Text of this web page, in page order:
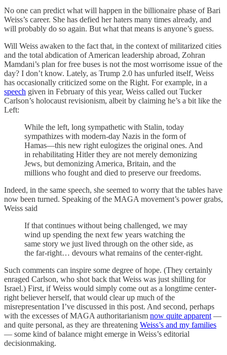
No one can predict what will happen in the billionaire phase of Bari
Weiss’s career. She has defied her haters many times already, and
will probably do so again. But what that means is anyone’s guess.
Will Weiss awaken to the fact that, in the context of militarized cities
and the total abdication of American leadership abroad, Zohran
Mamdani’s plan for free buses is not the most worrisome issue of the
day? I don’t know. Lately, as Trump 2.0 has unfurled itself, Weiss
has occasionally criticized some on the Right. For example, in a
speech given in February of this year, Weiss called out Tucker
Carlson’s holocaust revisionism, albeit by claiming he’s a bit like the
Left:
While the left, long sympathetic with Stalin, today
sympathizes with modern-day Nazis in the form of
Hamas—this new right eulogizes the original ones. And
in rehabilitating Hitler they are not merely demonizing
Jews, but demonizing America, Britain, and the
millions who fought and died to preserve our freedoms.
Indeed, in the same speech, she seemed to worry that the tables have
now been turned. Speaking of the MAGA movement’s power grabs,
Weiss said
If that continues without being challenged, we may
wind up spending the next few years watching the
same story we just lived through on the other side, as
the far-right… devours what remains of the center-right.
Such comments can inspire some degree of hope. (They certainly
enraged Carlson, who shot back that Weiss was just shilling for
Israel.) First, if Weiss would simply come out as a longtime center-
right believer herself, that would clear up much of the
misrepresentation I’ve discussed in this post. And second, perhaps
with the excesses of MAGA authoritarianism now quite apparent —
and quite personal, as they are threatening Weiss’s and my families
— some kind of balance might emerge in Weiss’s editorial
decisionmaking.